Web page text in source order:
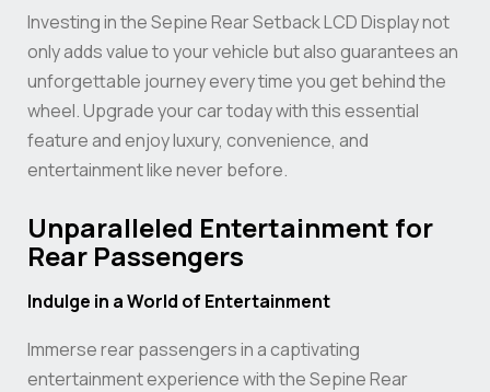
Investing in the Sepine Rear Setback LCD Display not
only adds value to your vehicle but also guarantees an
unforgettable journey every time you get behind the
wheel. Upgrade your car today with this essential
feature and enjoy luxury, convenience, and
entertainment like never before.
Unparalleled Entertainment for
Rear Passengers
Indulge in a World of Entertainment
Immerse rear passengers in a captivating
entertainment experience with the Sepine Rear